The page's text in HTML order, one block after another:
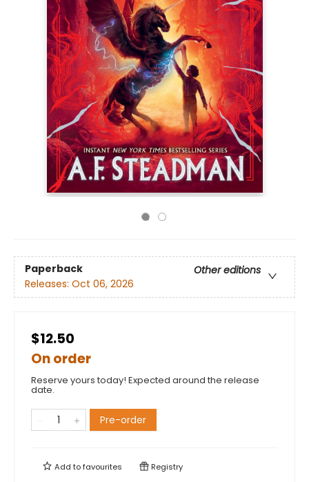
Paperback
Other editions
Releases: Oct 06, 2026
$12.50
On order
Reserve yours today! Expected around the release
date.
Pre-order
Add tofavourites Registry